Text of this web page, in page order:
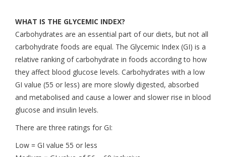
WHAT IS THE GLYCEMIC INDEX?
Carbohydrates are an essential part of our diets, but not all
carbohydrate foods are equal. The Glycemic Index (GI) is a
relative ranking of carbohydrate in foods according to how
they affect blood glucose levels. Carbohydrates with a low
GI value (55 or less) are more slowly digested, absorbed
and metabolised and cause a lower and slower rise in blood
glucose and insulin levels.
There are three ratings for GI:
Low = GI value 55 or less